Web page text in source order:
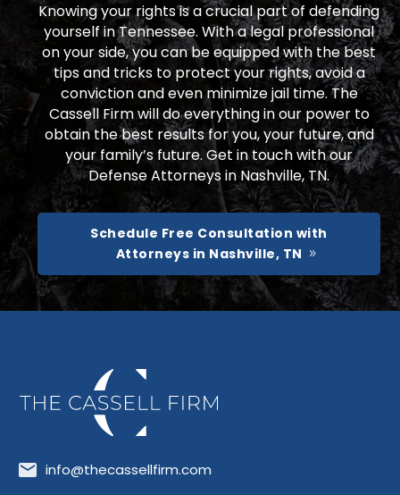
Knowing your rights is a crucial part of defending
yourself in Tennessee. With a legal professional
on your side, you can be equipped with the best
tips and tricks to protect your rights, avoid a
conviction and even minimize jail time. The
Cassell Firm will do everything in our power to
obtain the best results for you, your future, and
your family’s future. Get in touch with our
Defense Attorneys in Nashville, TN.
Schedule Free Consultation with
Attorneys in Nashville, TN
info@thecassellfirm.com